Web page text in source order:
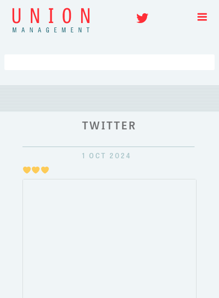
Skip
content
Twitter
TWITTER
1 OCT 2024